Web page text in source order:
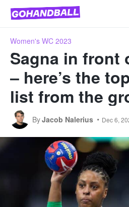
Women's WC 2023
Sagna in front
– here’s the
list from the
ByJacob Nalerius Dec 6,